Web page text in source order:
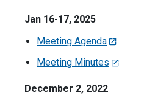
Jan 16-17, 2025
Meeting Agenda
Meeting Minutes
December 2, 2022